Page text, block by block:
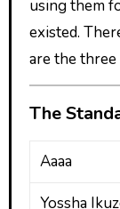
using them
existed.
are the
The
Aaaa
Yossha